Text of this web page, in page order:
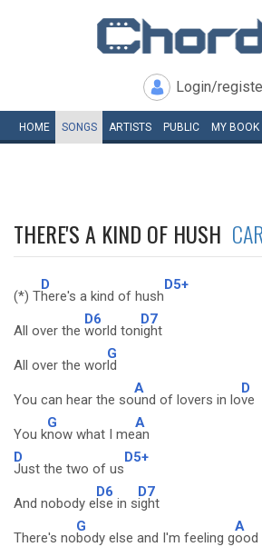
Login/
HOME SONGS ARTISTS PUBLIC MY BOOK
THERE'S A KIND OF HUSH
(*) T
D
here's a kind of hush
D5+
All over the
D6
world ton
D7
ight
All over the wor
G
ld
You can hear the so
A
und of lovers in lo
D
ve
You k
G
now what I me
A
an
D
Just the two of us
D5+
And nobody e
D6
lse in s
D7
ight
There's no
G
body else and I'm feeling g
A
ood